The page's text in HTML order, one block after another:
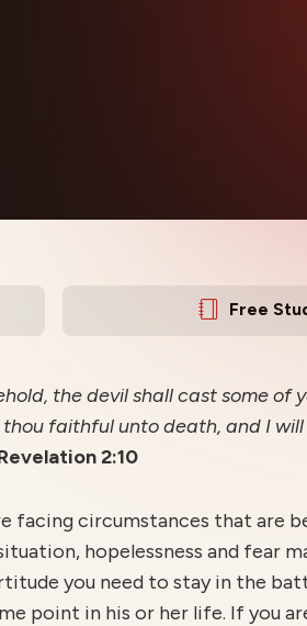
Free
the devil shall cast some of
faithful unto death, and I
2:10
facing circumstances that are
hopelessness and fear
you need to stay in the
point in his or her life. If you